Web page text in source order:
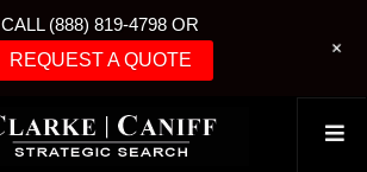
CALL (888) 819-4798 OR
REQUEST A QUOTE
+